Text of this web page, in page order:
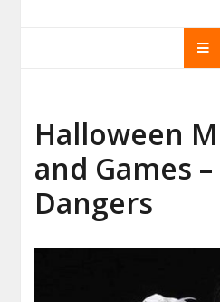
Halloween
and Games
Dangers